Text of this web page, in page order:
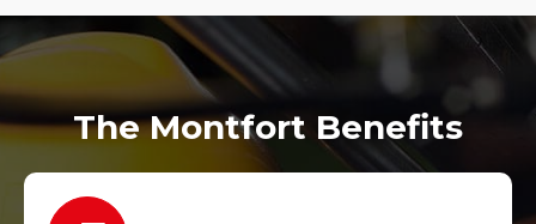
The Montfort Benefits